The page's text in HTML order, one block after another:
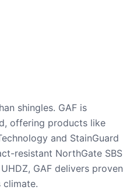
shingles. GAF is
offering products like
and StainGuard
resistant NorthGate SBS
GAF delivers proven